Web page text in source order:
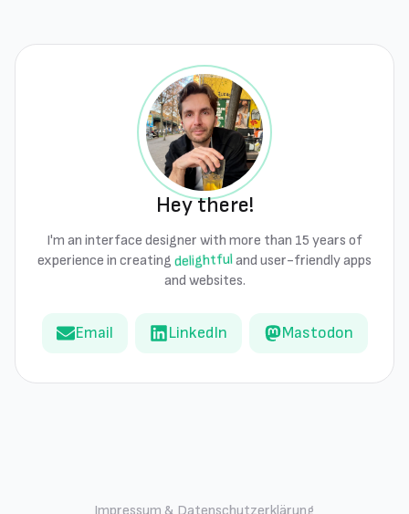
Hey there!
I'm an interface designer with more than 15 years of
experience in creating delightfuland user-friendly apps
and websites.
Email LinkedIn Mastodon